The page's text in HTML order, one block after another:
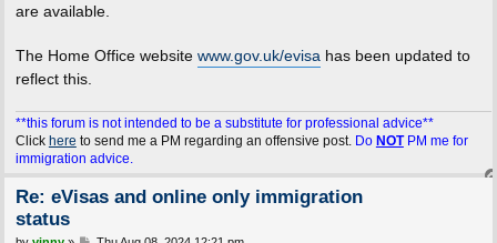
are available.
The Home Office website www.gov.uk/evisa has been updated to
reflect this.
**this forum is not intended to be a substitute for professional advice**
Click here to send me a PM regarding an offensive post. Do NOTPM me for
immigration advice.
Re: eVisas and online only immigration
status